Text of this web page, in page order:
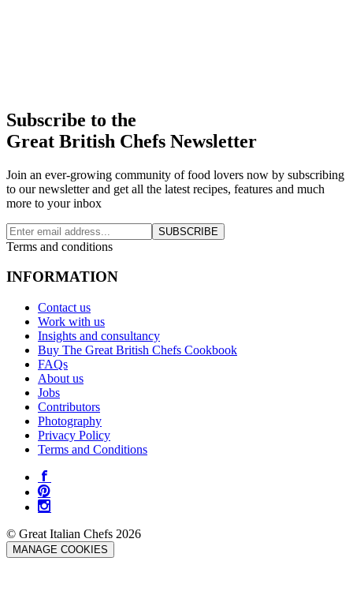
Subscribe to the
Great British Chefs Newsletter
Join an ever-growing community of food lovers now by subscribing
to our newsletter and get all the latest recipes, features and much
more to your inbox
SUBSCRIBE
Terms and conditions
INFORMATION
Contact us
Work with us
Insights and consultancy
Buy The Great British Chefs Cookbook
FAQs
About us
Jobs
Contributors
Photography
Privacy Policy
Terms and Conditions
© Great Italian Chefs 2026
MANAGE COOKIES